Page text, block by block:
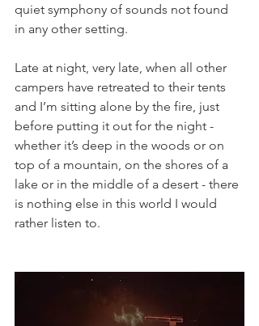
quiet symphony of sounds not found
in any other setting.
Late at night, very late, when all other
campers have retreated to their tents
and I’m sitting alone by the fire, just
before putting it out for the night -
whether it’s deep in the woods or on
top of a mountain, on the shores of a
lake or in the middle of a desert - there
is nothing else in this world I would
rather listen to.